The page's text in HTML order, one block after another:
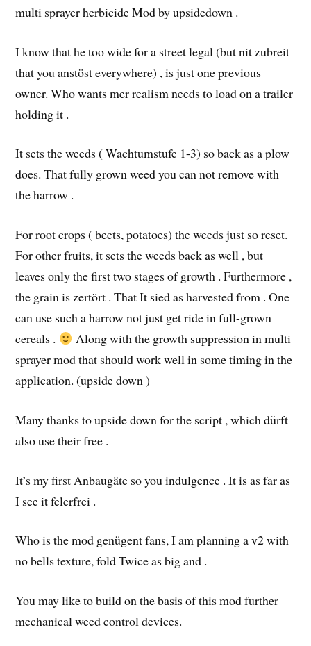
multi sprayer herbicide Mod by upsidedown .
I know that he too wide for a street legal (but nit zubreit
that you anstöst everywhere) , is just one previous
owner. Who wants mer realism needs to load on a trailer
holding it .
It sets the weeds ( Wachtumstufe 1-3) so back as a plow
does. That fully grown weed you can not remove with
the harrow .
For root crops ( beets, potatoes) the weeds just so reset.
For other fruits, it sets the weeds back as well , but
leaves only the first two stages of growth . Furthermore ,
the grain is zertört . That It sied as harvested from . One
can use such a harrow not just get ride in full-grown
cereals .
Along with the growth suppression in multi
sprayer mod that should work well in some timing in the
application. (upside down )
Many thanks to upside down for the script , which dürft
also use their free .
It’s my first Anbaugäte so you indulgence . It is as far as
I see it felerfrei .
Who is the mod genügent fans, I am planning a v2 with
no bells texture, fold Twice as big and .
You may like to build on the basis of this mod further
mechanical weed control devices.